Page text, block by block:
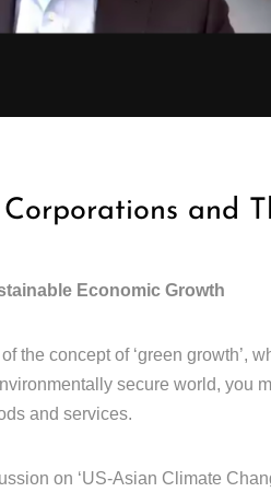
and
Economic Growth
the concept of ‘green growth’,
secure world, you
and services.
on ‘US-Asian Climate